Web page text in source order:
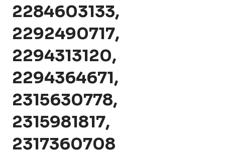
2284603133,
2292490717,
2294313120,
2294364671,
2315630778,
2315981817,
2317360708